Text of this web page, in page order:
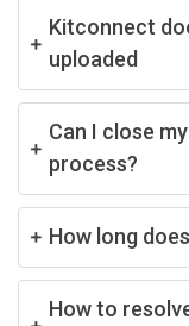
Kitconnect
uploaded
Can I close
process?
How long
How to